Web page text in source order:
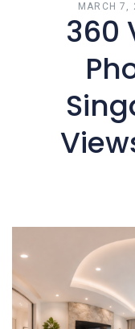
MARCH 7,
360